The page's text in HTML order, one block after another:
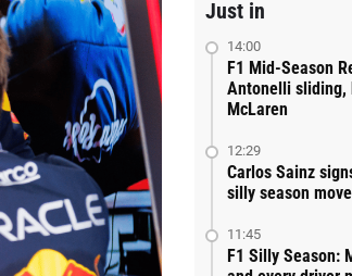
Just in
14:00
F1 Mid-Season
Antonelli sliding,
McLaren
12:29
Carlos Sainz
silly season
11:45
F1 Silly Season: